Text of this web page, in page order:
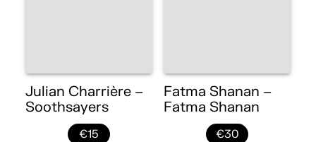
Julian Charrière –
Soothsayers
€15
Fatma Shanan –
Fatma Shanan
€30